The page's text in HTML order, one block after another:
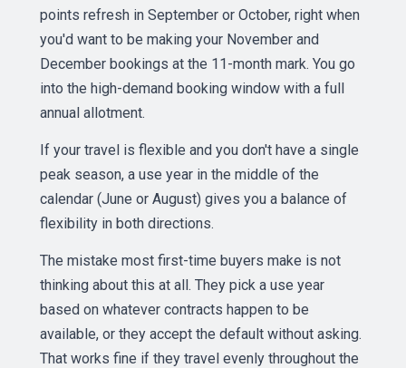
points refresh in September or October, right when
you'd want to be making your November and
December bookings at the 11-month mark. You go
into the high-demand booking window with a full
annual allotment.
If your travel is flexible and you don't have a single
peak season, a use year in the middle of the
calendar (June or August) gives you a balance of
flexibility in both directions.
The mistake most first-time buyers make is not
thinking about this at all. They pick a use year
based on whatever contracts happen to be
available, or they accept the default without asking.
That works fine if they travel evenly throughout the